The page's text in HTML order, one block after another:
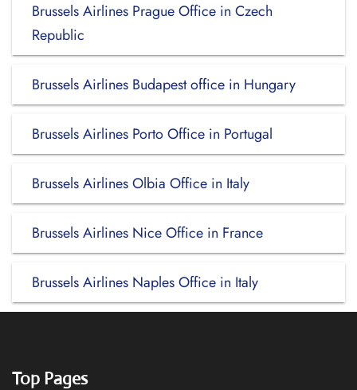
Brussels Airlines Prague Office in Czech
Republic
Brussels Airlines Budapest office in Hungary
Brussels Airlines Porto Office in Portugal
Brussels Airlines Olbia Office in Italy
Brussels Airlines Nice Office in France
Brussels Airlines Naples Office in Italy
Top Pages